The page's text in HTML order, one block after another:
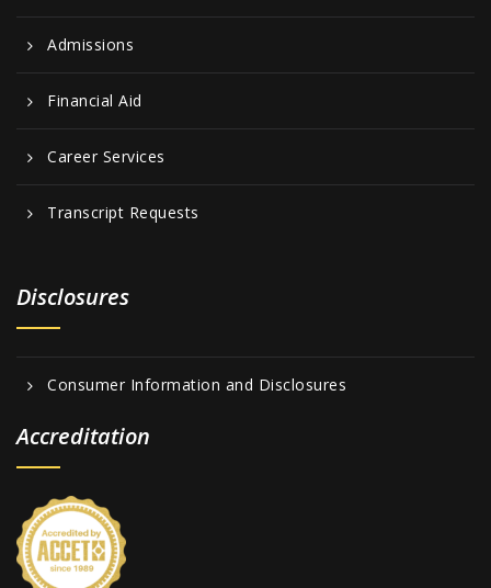
Admissions
Financial Aid
Career Services
Transcript Requests
Disclosures
Consumer Information and Disclosures
Accreditation